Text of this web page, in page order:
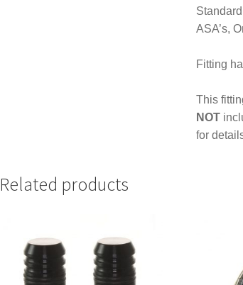
ASA’s,
Fitting
This
NOT
for
Related products